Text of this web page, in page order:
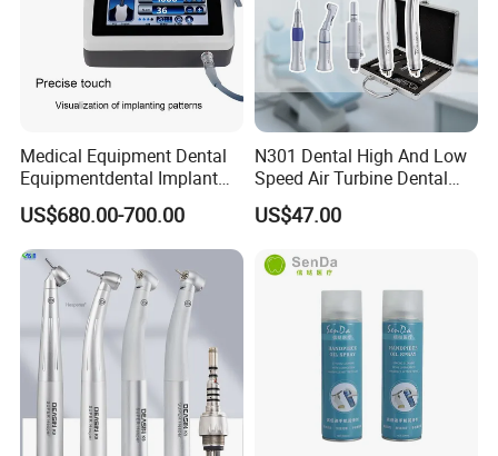
Medical Equipment Dental
Equipmentdental Implant
Machine
US$680.00-700.00
N301 Dental High And Low
Speed Air Turbine Dental
Handpiece Kit
US$47.00